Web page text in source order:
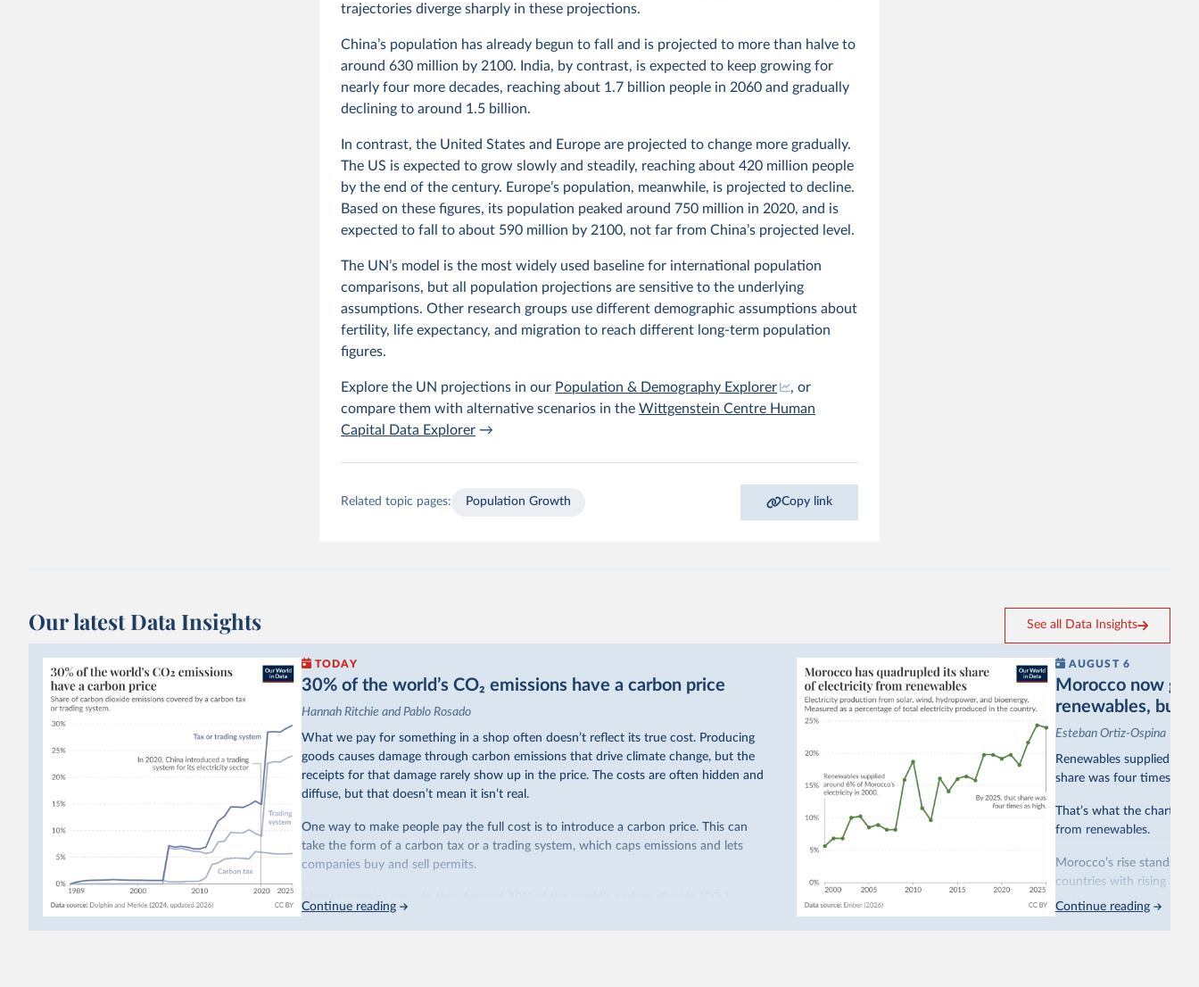
trajectories diverge sharply in these projections.
China’s population has already begun to fall and is projected to more than halve to
around 630 million by 2100. India, by contrast, is expected to keep growing for
nearly four more decades, reaching about 1.7 billion people in 2060 and gradually
declining to around 1.5 billion.
In contrast, the United States and Europe are projected to change more gradually.
The US is expected to grow slowly and steadily, reaching about 420 million people
by the end of the century. Europe’s population, meanwhile, is projected to decline.
Based on these figures, its population peaked around 750 million in 2020, and is
expected to fall to about 590 million by 2100, not far from China’s projected level.
The UN’s model is the most widely used baseline for international population
comparisons, but all population projections are sensitive to the underlying
assumptions. Other research groups use different demographic assumptions about
fertility, life expectancy, and migration to reach different long-term population
figures.
Explore the UN projections in our Population & Demography Explorer
, or
compare them with alternative scenarios in theWittgenstein Centre Human
Capital Data Explorer →
Related topic pages: Population Growth Copy link
Our latest Data Insights See all Data Insights
TODAY
30% of the world’s CO₂ emissions have a carbon price
Hannah Ritchie and Pablo Rosado
What we pay for something in a shop often doesn’t reflect its true cost. Producing
goods causes damage through carbon emissions that drive climate change, but the
receipts for that damage rarely show up in the price. The costs are often hidden and
diffuse, but that doesn’t mean it isn’t real.
One way to make people pay the full cost is to introduce a carbon price. This can
take the form of a carbon tax or a trading system, which caps emissions and lets
companies buy and sell permits.
Many countries now do this. Around 30% of the world’s carbon dioxide (CO₂)
emissions have a carbon price. In the chart, you can see that this has doubled in the
Continue reading
AUGUST 6
Morocco now
renewables, but
Esteban Ortiz-Ospina
Renewables supplied
share was four times as
That’s what the chart
from renewables.
Morocco’s rise stands
countries with rising
hydropower. Morocco,
Continue reading